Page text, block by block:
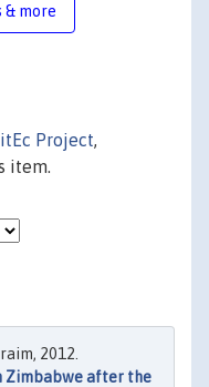
& more
Project,
item.
2012.
Zimbabwe after the